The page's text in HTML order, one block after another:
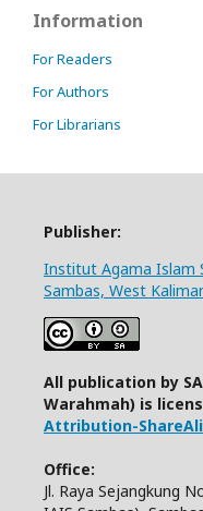
Information
For Readers
For Authors
For Librarians
Publisher:
Institut Agama Islam
Sambas, West
All publication by
Warahmah) is
Attribution-
Office:
Jl. Raya Sejangkung